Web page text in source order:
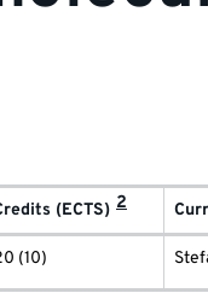
(ECTS) 2
(10)